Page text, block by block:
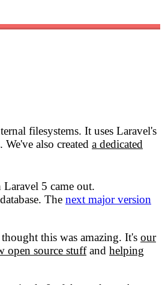
filesystems. It uses Laravel's
also created a dedicated
5 came out.
The next major version
thought this was amazing. It's our
open source stuffand helping